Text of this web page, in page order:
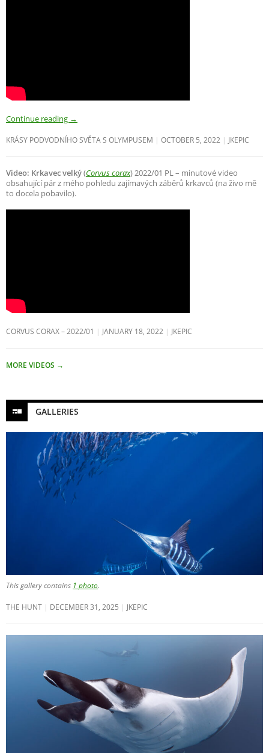
Continue reading →
KRÁSY PODVODNÍHO SVĚTA S OLYMPUSEM OCTOBER 5, 2022 JKEPIC
Video: Krkavec velký(Corvus corax) 2022/01 PL – minutové video
obsahující pár z mého pohledu zajímavých záběrů krkavců (na živo mě
to docela pobavilo).
CORVUS CORAX – 2022/01 JANUARY 18, 2022 JKEPIC
MORE VIDEOS →
GALLERIES
This gallery contains 1 photo.
THE HUNT DECEMBER 31, 2025 JKEPIC